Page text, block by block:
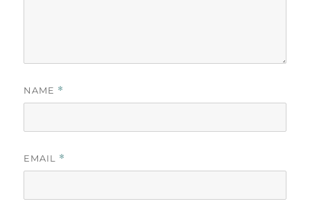
NAME *
EMAIL *